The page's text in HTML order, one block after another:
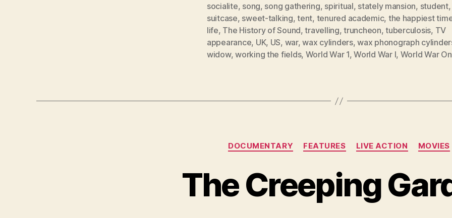
socialite, song, song gathering, spiritual, stately mansion, student,
suitcase, sweet-talking,tent, tenured academic, the happiest
life, The History of Sound,travelling,truncheon,tuberculosis, TV
appearance, UK, US, war,wax cylinders,wax phonograph
widow,working the fields, World War 1,World War I, World War
Categories
DOCUMENTARY FEATURES LIVE ACTION MOVIES
The Creeping